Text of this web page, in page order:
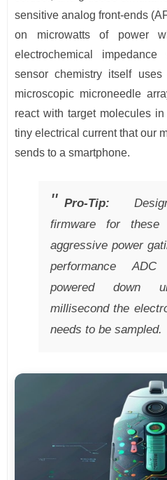
sensitive analog front-ends
on microwatts of power
electrochemical
sensor chemistry itself
microscopic microneedle
react with target molecules
tiny electrical current that our
sends to a smartphone.
Pro-Tip:
firmware for these
aggressive power
performance
powered down
millisecond the
needs to be sampled.